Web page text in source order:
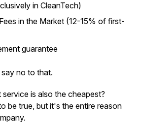
in CleanTech)
in the Market (12-15% of first-
guarantee
no to that.
is also the cheapest?
be true, but it's the entire reason